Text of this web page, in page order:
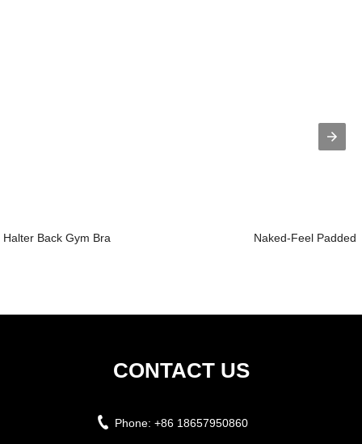
Halter Back Gym Bra Naked-Feel Padded
CONTACT US
Phone: +86 18657950860